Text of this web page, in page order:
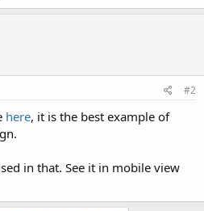
#2
here, it is the best example of
in that. See it in mobile view